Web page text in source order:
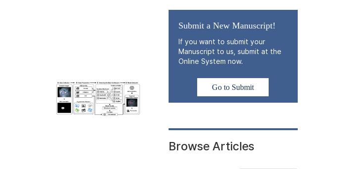
Submit a New Manuscript!
If you want to submit your
Manuscript to us, submit at the
Online System now.
Go to Submit
Browse Articles